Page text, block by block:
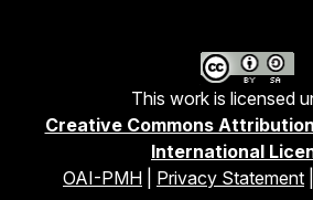
This work is licensed
Creative Commons
International
OAI-PMH
Privacy Statement